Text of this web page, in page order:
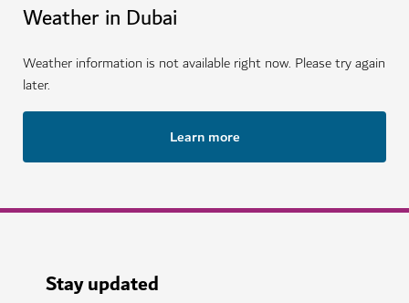
Weather in Dubai
Weather information is not available right now. Please try again
later.
Learn more
Stay updated